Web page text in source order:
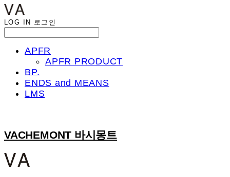
LOG IN 로그인
APFR
APFR PRODUCT
BP.
ENDS and MEANS
LMS
VACHEMONT 바시몽트